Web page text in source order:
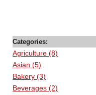
Categories:
Agriculture (8)
Asian (5)
Bakery (3)
Beverages (2)